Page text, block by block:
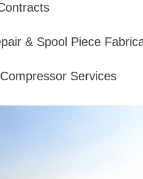
& Spool Piece
Services